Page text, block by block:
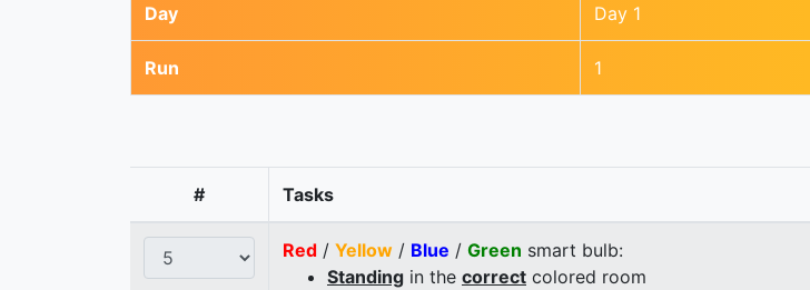
Day Day 1
Run 1
# Tasks
Red / Yellow / Blue / Green smart bulb:
Standing in the correct colored room